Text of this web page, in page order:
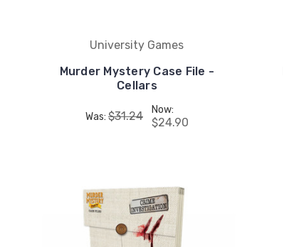
University Games
Murder Mystery Case File -
Cellars
Was: $31.24 Now:
$24.90